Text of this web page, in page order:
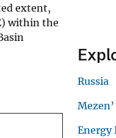
extent,
within the
Russia
Energy